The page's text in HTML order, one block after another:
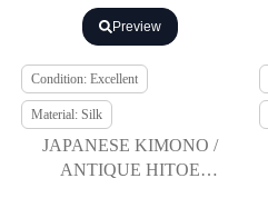
Preview
Condition: Excellent
Material: Silk
JAPANESE KIMONO /
ANTIQUE HITOE